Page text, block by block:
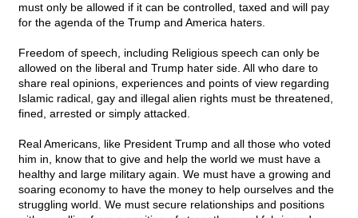
must only be allowed if it can be controlled, taxed and will pay
for the agenda of the Trump and America haters.
Freedom of speech, including Religious speech can only be
allowed on the liberal and Trump hater side. All who dare to
share real opinions, experiences and points of view regarding
Islamic radical, gay and illegal alien rights must be threatened,
fined, arrested or simply attacked.
Real Americans, like President Trump and all those who voted
him in, know that to give and help the world we must have a
healthy and large military again. We must have a growing and
soaring economy to have the money to help ourselves and the
struggling world. We must secure relationships and positions